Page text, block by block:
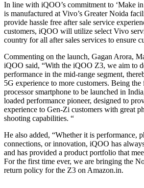
In line with iQOO’s commitment to ‘Make
is manufactured at Vivo’s Greater Noida
provide hassle free after sale service
customers, iQOO will utilize select Vivo
country for all after sales services to ensure
Commenting on the launch, Gagan Arora,
iQOO said, “With the iQOO Z3, we aim to
performance in the mid-range segment,
5G experience to more customers. Being
processor smartphone to be launched in
loaded performance pioneer, designed to
experience to Gen-Zi customers with great
shooting capabilities. “
He also added, “Whether it is performance,
connections, or innovation, iQOO has
and has provided a product portfolio that
For the first time ever, we are bringing the
return policy for the Z3 on Amazon.in.